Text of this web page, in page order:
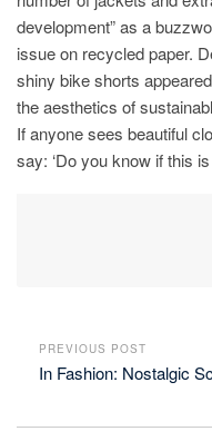
development” as a
issue on recycled paper.
shiny bike shorts
the aesthetics of
If anyone sees beautiful
say: ‘Do you know if this
PREVIOUS POST
In Fashion: Nostalgic